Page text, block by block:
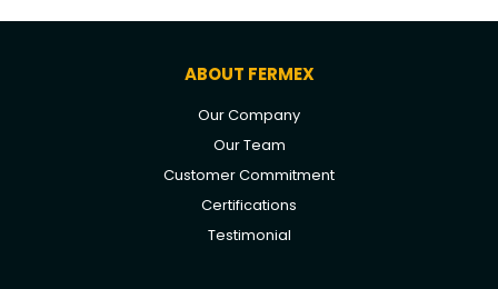
ABOUT FERMEX
Our Company
Our Team
Customer Commitment
Certifications
Testimonial